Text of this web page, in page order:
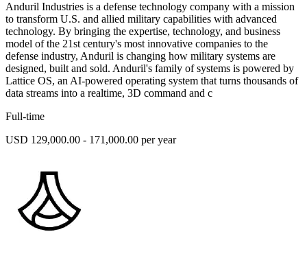
Anduril Industries is a defense technology company with a mission
to transform U.S. and allied military capabilities with advanced
technology. By bringing the expertise, technology, and business
model of the 21st century's most innovative companies to the
defense industry, Anduril is changing how military systems are
designed, built and sold. Anduril's family of systems is powered by
Lattice OS, an AI-powered operating system that turns thousands of
data streams into a realtime, 3D command and c
Full-time
USD 129,000.00 - 171,000.00 per year